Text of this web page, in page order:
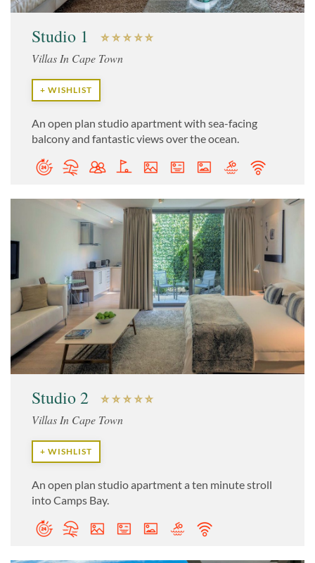
Studio 1
Villas In Cape Town
+ WISHLIST
An open plan studio apartment with sea-facing
balcony and fantastic views over the ocean.
Studio 2
Villas In Cape Town
+ WISHLIST
An open plan studio apartment a ten minute stroll
into Camps Bay.